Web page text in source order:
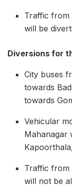
Traffic from
will be
Diversions for
City buses
towards
towards
Vehicular
Mahanagar
Traffic from
will not be